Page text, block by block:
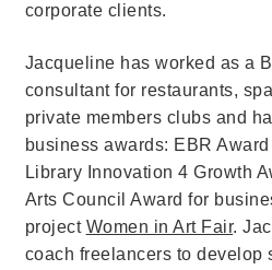
corporate clients.
Jacqueline has worked as a
consultant for restaurants,
private members clubs and
business awards: EBR
Library Innovation 4 Growth
Arts Council Award for
project Women in Art Fair.
coach freelancers to develop